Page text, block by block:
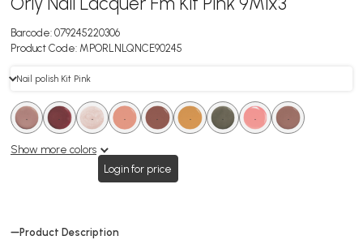
Barcode: 079245220306
Product Code: MPORLNLQNCE90245
Nail polish Kit Pink
Nail
polish
. ... . . ...
Show more colors
Login for price
Product Description